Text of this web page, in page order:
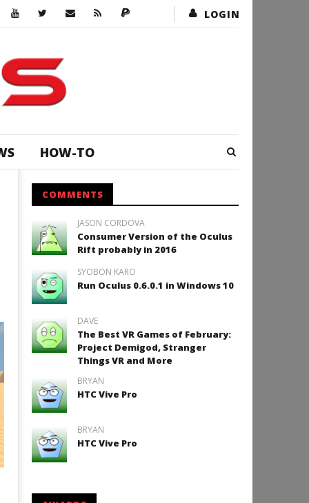
LOGIN
HOW-TO
COMMENTS
JASON CORDOVA
Consumer Version of the Oculus
Rift probably in 2016
SYOBON KARO
Run Oculus 0.6.0.1 in Windows 10
DAVE
The Best VR Games of February:
Project Demigod, Stranger
Things VR and More
BRYAN
HTC Vive Pro
BRYAN
HTC Vive Pro